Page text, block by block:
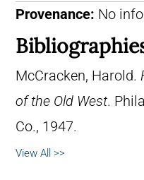
Provenance: No
McCracken, Harold.
of the Old West.
Co., 1947.
View All >>